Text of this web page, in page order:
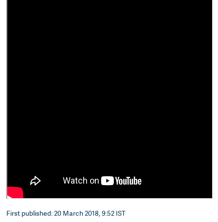
First published: 20 March 2018, 9:52 IST